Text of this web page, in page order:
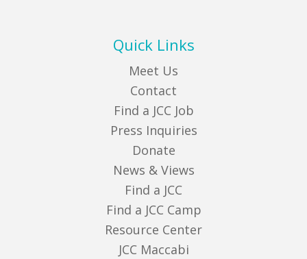
Quick Links
Meet Us
Contact
Find a JCC Job
Press Inquiries
Donate
News & Views
Find a JCC
Find a JCC Camp
Resource Center
JCC Maccabi